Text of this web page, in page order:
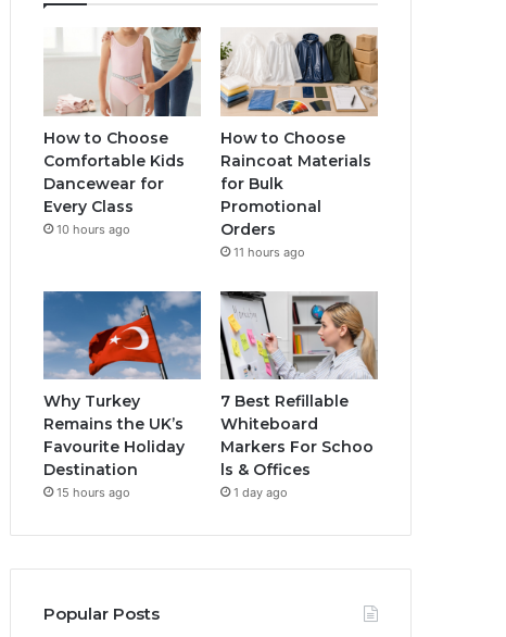
How to Choose
Comfortable Kids
Dancewear for
Every Class
10 hours ago
How to Choose
Raincoat Materials
for Bulk
Promotional
Orders
11 hours ago
Why Turkey
Remains the UK’s
Favourite Holiday
Destination
15 hours ago
7 Best Refillable
Whiteboard
Markers For Schoo
ls & Offices
1 day ago
Popular Posts